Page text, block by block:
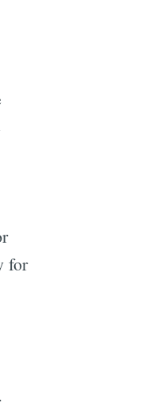
for